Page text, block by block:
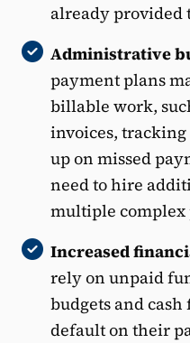
already provided
Administrative
payment plans
billable work,
invoices,
up on missed
need to hire
multiple complex
Increased
rely on unpaid
budgets and
default on their